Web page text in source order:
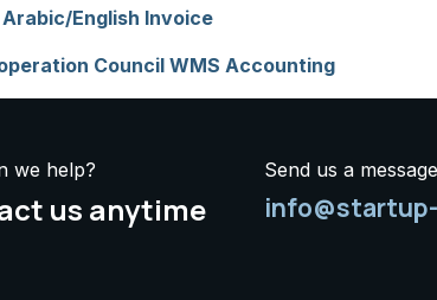
Arabic/English Invoice
Council WMS Accounting
we help?
us anytime
Send us a message